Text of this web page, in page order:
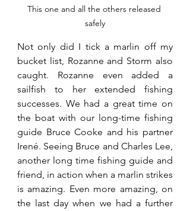
This one and all the others released
safely
Not only did I tick a marlin off my
bucket list, Rozanne and Storm also
caught. Rozanne even added a
sailfish to her extended fishing
successes. We had a great time on
the boat with our long-time fishing
guide Bruce Cooke and his partner
Irené. Seeing Bruce and Charles Lee,
another long time fishing guide and
friend, in action when a marlin strikes
is amazing. Even more amazing, on
the last day when we had a further